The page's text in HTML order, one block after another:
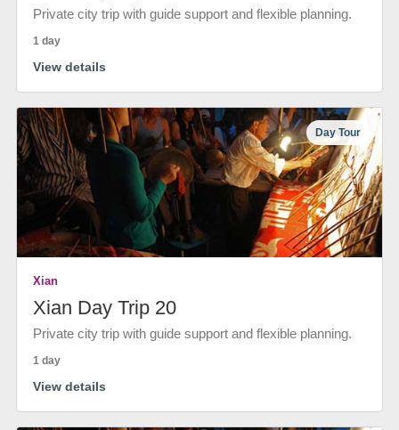
Private city trip with guide support and flexible planning.
1 day
View details
Day Tour
Xian
Xian Day Trip 20
Private city trip with guide support and flexible planning.
1 day
View details